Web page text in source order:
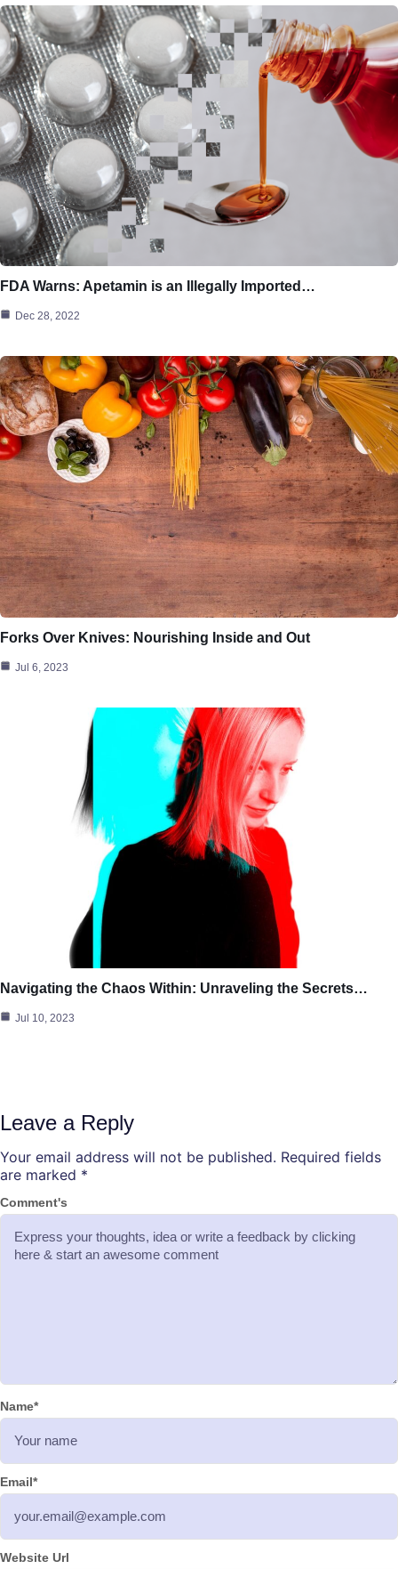
FDA Warns: Apetamin is an Illegally Imported…
Dec 28, 2022
Forks Over Knives: Nourishing Inside and Out
Jul 6, 2023
Navigating the Chaos Within: Unraveling the Secrets…
Jul 10, 2023
Leave a Reply
Your email address will not be published. Required fields
are marked *
Comment's
Name*
Email*
Website Url